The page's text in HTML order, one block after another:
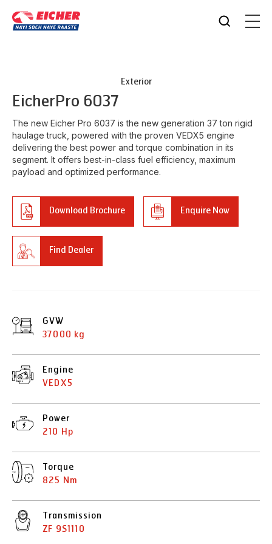
Exterior
EicherPro 6037
The new Eicher Pro 6037 is the new generation 37 ton rigid
haulage truck, powered with the proven VEDX5 engine
delivering the best power and torque combination in its
segment. It offers best-in-class fuel efficiency, maximum
payload and optimized performance.
Download Brochure Enquire Now
Find Dealer
GVW
37000 kg
Engine
VEDX5
Power
210 Hp
Torque
825 Nm
Transmission
ZF 9S1110